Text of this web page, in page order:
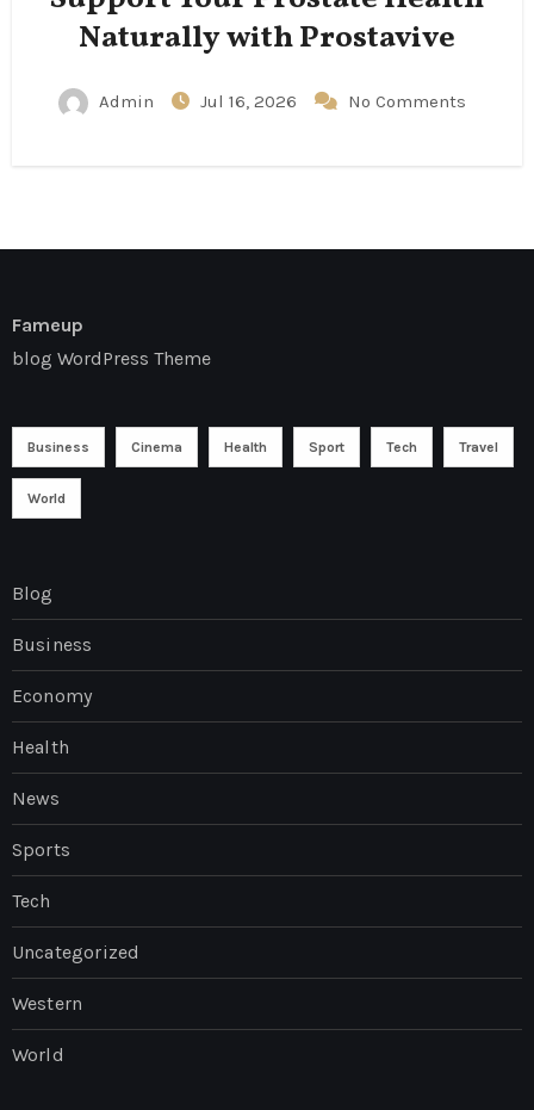
Naturally with Prostavive
Admin Jul 16, 2026 No Comments
Fameup
blog WordPress Theme
Business Cinema Health Sport Tech Travel
World
Blog
Business
Economy
Health
News
Sports
Tech
Uncategorized
Western
World